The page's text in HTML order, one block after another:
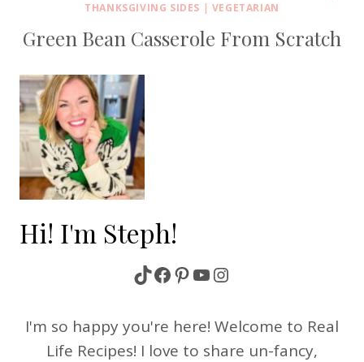
THANKSGIVING SIDES | VEGETARIAN
Green Bean Casserole From Scratch
Hi! I'm Steph!
TikTok
Facebook
Pinterest
YouTube
Instagram
I'm so happy you're here! Welcome to Real
Life Recipes! I love to share un-fancy,